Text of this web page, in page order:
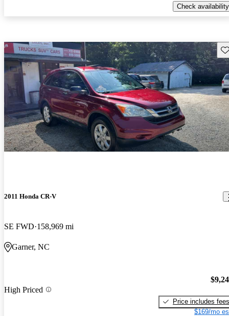
Check availability
2011 Honda CR-V
SE FWD 158,969 mi
Garner, NC
High Priced
Price includes fees
$169/mo